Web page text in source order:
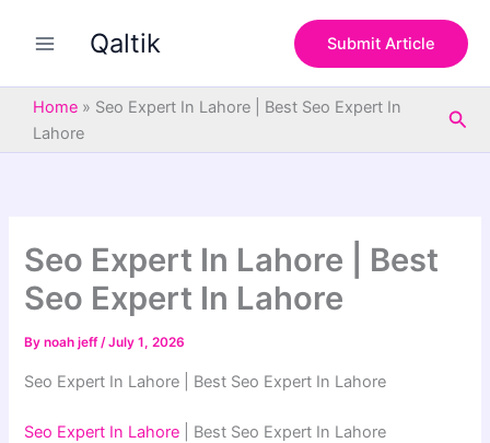
Qaltik Submit Article
Home » Seo Expert In Lahore | Best Seo Expert In
Lahore
Seo Expert In Lahore | Best
Seo Expert In Lahore
Bynoah jeff/July 1, 2026
Seo Expert In Lahore | Best Seo Expert In Lahore
Seo Expert In Lahore | Best Seo Expert In Lahore